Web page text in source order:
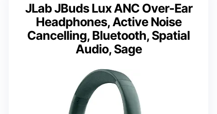
JLab JBuds Lux ANC Over-Ear
Headphones, Active Noise
Cancelling, Bluetooth, Spatial
Audio, Sage